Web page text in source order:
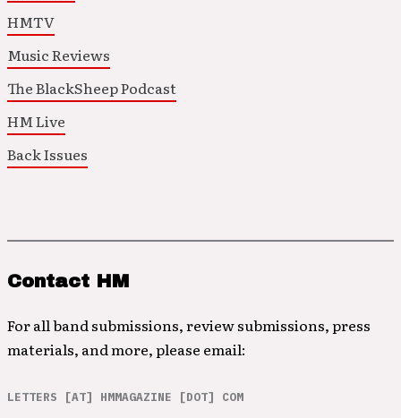
HMTV
Music Reviews
The BlackSheep Podcast
HM Live
Back Issues
Contact HM
For all band submissions, review submissions, press
materials, and more, please email:
LETTERS [AT] HMMAGAZINE [DOT] COM